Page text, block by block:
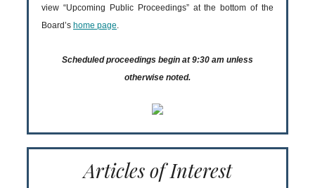
view “Upcoming Public Proceedings” at the bottom of the
Board’s home page.
Scheduled proceedings begin at 9:30 am unless
otherwise noted.
Articles of Interest